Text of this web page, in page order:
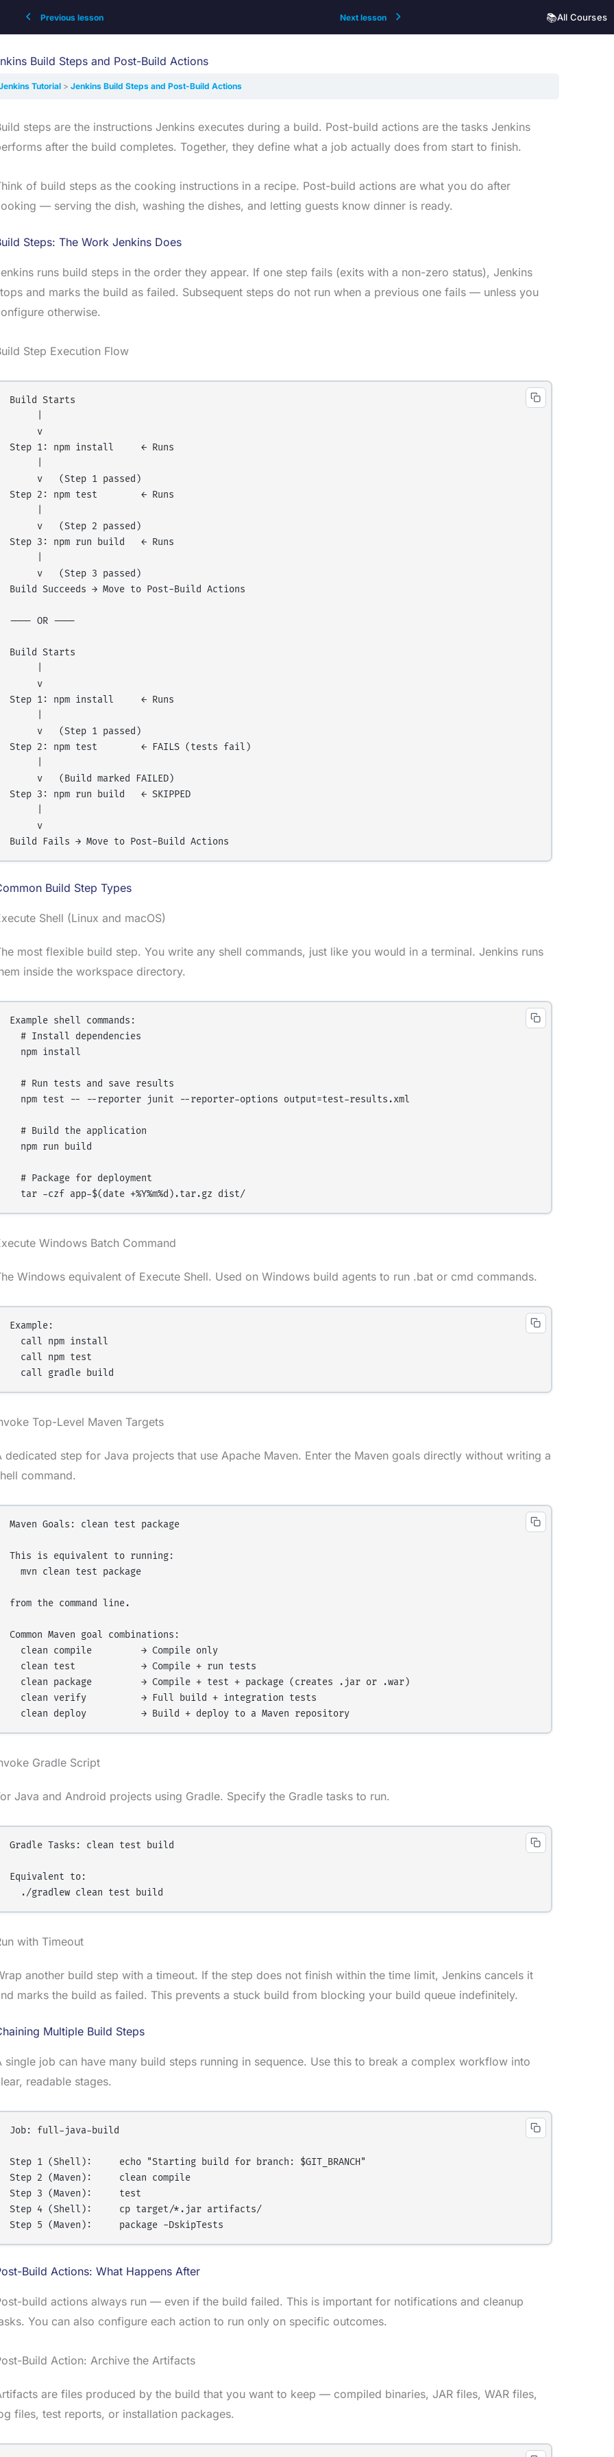
Previous lesson Next lesson 📚All Courses
Build Steps and Post-Build Actions
Tutorial Jenkins Build Steps and Post-Build Actions
steps are the instructions Jenkins executes during a build. Post-build actions are the tasks Jenkins
after the build completes. Together, they define what a job actually does from start to finish.
of build steps as the cooking instructions in a recipe. Post-build actions are what you do after
— serving the dish, washing the dishes, and letting guests know dinner is ready.
Steps: The Work Jenkins Does
runs build steps in the order they appear. If one step fails (exits with a non-zero status), Jenkins
and marks the build as failed. Subsequent steps do not run when a previous one fails — unless you
otherwise.
Step Execution Flow
Build Starts
     v
Step 1: npm install     ← Runs
     v   (Step 1 passed)
Step 2: npm test        ← Runs
     v   (Step 2 passed)
Step 3: npm run build   ← Runs
     v   (Step 3 passed)
Build Succeeds → Move to Post-Build Actions
---- OR ----
Build Starts
     v
Step 1: npm install     ← Runs
     v   (Step 1 passed)
Step 2: npm test        ← FAILS (tests fail)
     v   (Build marked FAILED)
Step 3: npm run build   ← SKIPPED
     v
Build Step Types
Shell (Linux and macOS)
most flexible build step. You write any shell commands, just like you would in a terminal. Jenkins runs
inside the workspace directory.
Example shell commands:
  # Install dependencies
  npm install
  # Run tests and save results
  npm test -- --reporter junit --reporter-options output=test-results.xml
  # Build the application
  npm run build
  # Package for deployment
  tar -czf app-$(date +%Y%m%d).tar.gz dist/
Windows Batch Command
Windows equivalent of Execute Shell. Used on Windows build agents to run .bat or cmd commands.
Example:
  call npm install
  call npm test
Top-Level Maven Targets
dedicated step for Java projects that use Apache Maven. Enter the Maven goals directly without writing a
command.
Maven Goals: clean test package
This is equivalent to running:
  mvn clean test package
from the command line.
Common Maven goal combinations:
  clean compile         → Compile only
  clean test            → Compile + run tests
  clean package         → Compile + test + package (creates .jar or .war)
  clean verify          → Full build + integration tests
  clean deploy          → Build + deploy to a Maven repository
Gradle Script
Java and Android projects using Gradle. Specify the Gradle tasks to run.
Gradle Tasks: clean test build
Equivalent to:
with Timeout
another build step with a timeout. If the step does not finish within the time limit, Jenkins cancels it
marks the build as failed. This prevents a stuck build from blocking your build queue indefinitely.
Multiple Build Steps
single job can have many build steps running in sequence. Use this to break a complex workflow into
readable stages.
Job: full-java-build
Step 1 (Shell):     echo "Starting build for branch: $GIT_BRANCH"
Step 2 (Maven):     clean compile
Step 3 (Maven):     test
Step 4 (Shell):     cp target/*.jar artifacts/
Build Actions: What Happens After
build actions always run — even if the build failed. This is important for notifications and cleanup
You can also configure each action to run only on specific outcomes.
Build Action: Archive the Artifacts
are files produced by the build that you want to keep — compiled binaries, JAR files, WAR files,
files, test reports, or installation packages.